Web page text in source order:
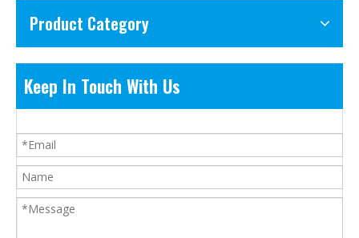
Product Category
Keep In Touch With Us